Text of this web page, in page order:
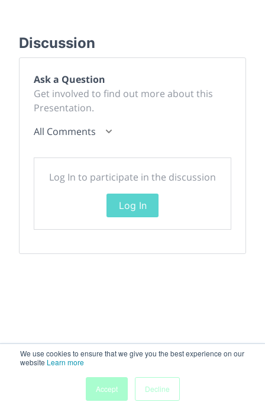
We use cookies to ensure that we give you the best experience on our
website Learn more
Accept
Decline
Discussion
Ask a Question
Get involved to find out more about this
Presentation.
All Comments
Log In to participate in the discussion
Log In